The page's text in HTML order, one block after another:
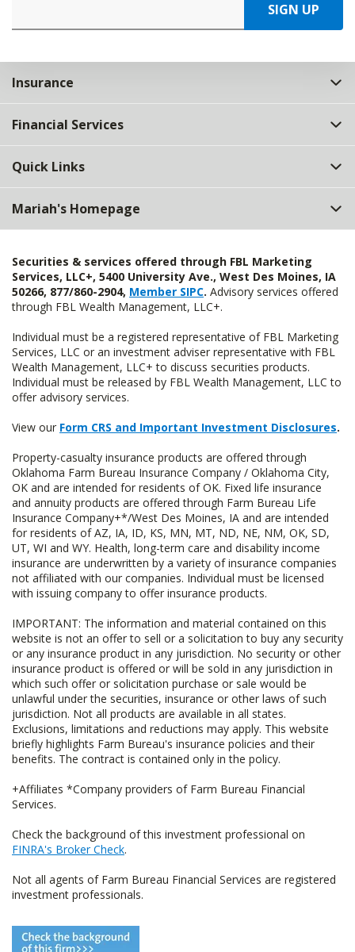
SIGN UP
Insurance
Financial Services
Quick Links
Mariah's Homepage
Securities & services offered through FBL Marketing
Services, LLC+, 5400 University Ave., West Des Moines, IA
50266, 877/860-2904, Member SIPC. Advisory services offered
through FBL Wealth Management, LLC+.
Individual must be a registered representative of FBL Marketing
Services, LLC or an investment adviser representative with FBL
Wealth Management, LLC+ to discuss securities products.
Individual must be released by FBL Wealth Management, LLC to
offer advisory services.
View our Form CRS and Important Investment Disclosures.
Property-casualty insurance products are offered through
Oklahoma Farm Bureau Insurance Company / Oklahoma City,
OK and are intended for residents of OK. Fixed life insurance
and annuity products are offered through Farm Bureau Life
Insurance Company+*/West Des Moines, IA and are intended
for residents of AZ, IA, ID, KS, MN, MT, ND, NE, NM, OK, SD,
UT, WI and WY. Health, long-term care and disability income
insurance are underwritten by a variety of insurance companies
not affiliated with our companies. Individual must be licensed
with issuing company to offer insurance products.
IMPORTANT: The information and material contained on this
website is not an offer to sell or a solicitation to buy any security
or any insurance product in any jurisdiction. No security or other
insurance product is offered or will be sold in any jurisdiction in
which such offer or solicitation purchase or sale would be
unlawful under the securities, insurance or other laws of such
jurisdiction. Not all products are available in all states.
Exclusions, limitations and reductions may apply. This website
briefly highlights Farm Bureau's insurance policies and their
benefits. The contract is contained only in the policy.
+Affiliates *Company providers of Farm Bureau Financial
Services.
Check the background of this investment professional on
FINRA's Broker Check.
Not all agents of Farm Bureau Financial Services are registered
investment professionals.